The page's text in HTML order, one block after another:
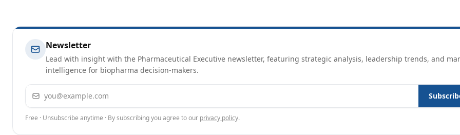
Newsletter
Lead with insight with the Pharmaceutical Executive newsletter, featuring strategic analysis, leadership trends, and
intelligence for biopharma decision-makers.
Email address
Free · Unsubscribe anytime · By subscribing you agree to our privacy policy.